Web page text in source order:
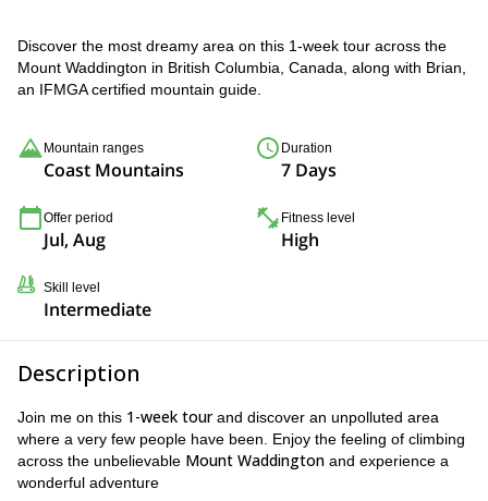
Discover the most dreamy area on this 1-week tour across the
Mount Waddington in British Columbia, Canada, along with Brian,
an IFMGA certified mountain guide.
Mountain ranges
Coast Mountains
Duration
7 Days
Offer period
Jul, Aug
Fitness level
High
Skill level
Intermediate
Description
Join me on this 1-week tourand discover an unpolluted area
where a very few people have been. Enjoy the feeling of climbing
across the unbelievable Mount Waddington and experience a
wonderful adventure